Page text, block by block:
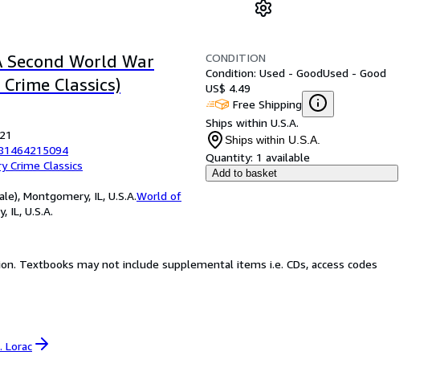
Second World War
Classics)
Crime Classics
Montgomery, IL, U.S.A.World of
IL, U.S.A.
CONDITION
Condition: Used - GoodUsed - Good
US$ 4.49
Free Shipping
Ships within U.S.A.
Ships within U.S.A.
Quantity: 1 available
Add to basket
Textbooks may not include supplemental items i.e. CDs, access codes
Lorac